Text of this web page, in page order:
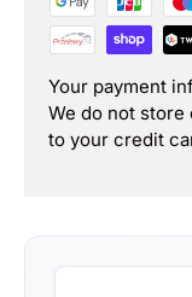
Your payment
We do not
to your credit